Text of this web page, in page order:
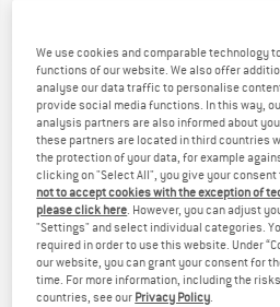
We use cookies and comparable technology
functions of our website. We also offer
analyse our data traffic to personalise
provide social media functions. In this way,
analysis partners are also informed about
these partners are located in third countries
the protection of your data, for example
clicking on "Select All", you give your
not to accept cookies with the exception of
please click here. However, you can adjust
"Settings" and select individual categories.
required in order to use this website. Under
our website, you can grant your consent for
time. For more information, including the
countries, see our Privacy Policy.